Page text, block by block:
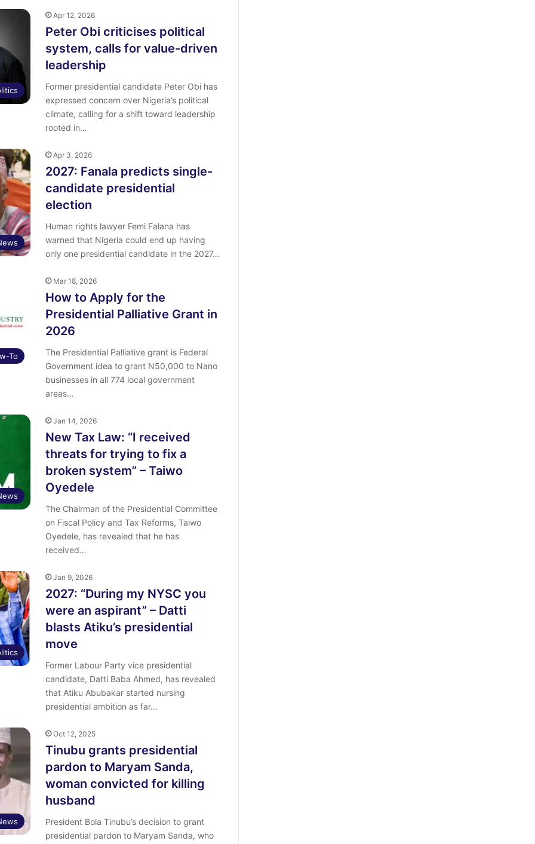
Apr 12, 2026
Peter Obi criticises political
system, calls for value-driven
leadership
Former presidential candidate Peter Obi has
expressed concern over Nigeria’s political
climate, calling for a shift toward leadership
rooted in…
Apr 3, 2026
2027: Fanala predicts single-
candidate presidential
election
Human rights lawyer Femi Falana has
warned that Nigeria could end up having
only one presidential candidate in the 2027…
To
Mar 18, 2026
How to Apply for the
Presidential Palliative Grant in
2026
The Presidential Palliative grant is Federal
Government idea to grant N50,000 to Nano
businesses in all 774 local government
areas…
Jan 14, 2026
New Tax Law: “I received
threats for trying to fix a
broken system” – Taiwo
Oyedele
The Chairman of the Presidential Committee
on Fiscal Policy and Tax Reforms, Taiwo
Oyedele, has revealed that he has
received…
Jan 9, 2026
2027: “During my NYSC you
were an aspirant” – Datti
blasts Atiku’s presidential
move
Former Labour Party vice presidential
candidate, Datti Baba Ahmed, has revealed
that Atiku Abubakar started nursing
presidential ambition as far…
Oct 12, 2025
Tinubu grants presidential
pardon to Maryam Sanda,
woman convicted for killing
husband
President Bola Tinubu’s decision to grant
presidential pardon to Maryam Sanda, who